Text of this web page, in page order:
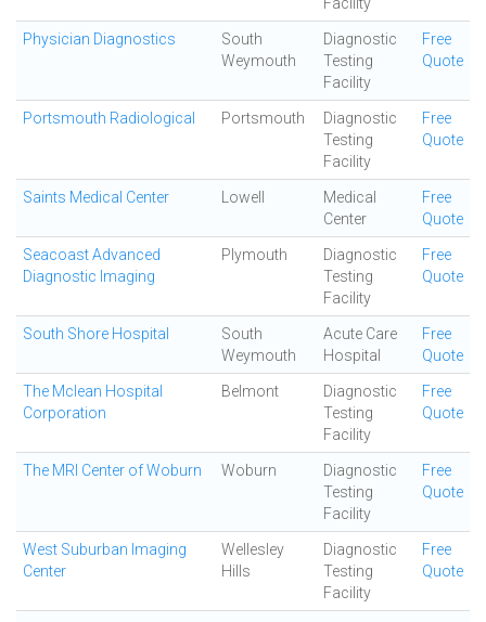
Physician Diagnostics
South
Weymouth
Diagnostic
Testing
Facility
Free
Quote
Portsmouth Radiological Portsmouth
Diagnostic
Testing
Facility
Free
Quote
Saints Medical Center Lowell
Medical
Center
Free
Quote
Seacoast Advanced
Diagnostic Imaging
Plymouth
Diagnostic
Testing
Facility
Free
Quote
South Shore Hospital
South
Weymouth
Acute Care
Hospital
Free
Quote
The Mclean Hospital
Corporation
Belmont
Diagnostic
Testing
Facility
Free
Quote
The MRI Center of Woburn Woburn
Diagnostic
Testing
Facility
Free
Quote
West Suburban Imaging
Center
Wellesley
Hills
Diagnostic
Testing
Facility
Free
Quote